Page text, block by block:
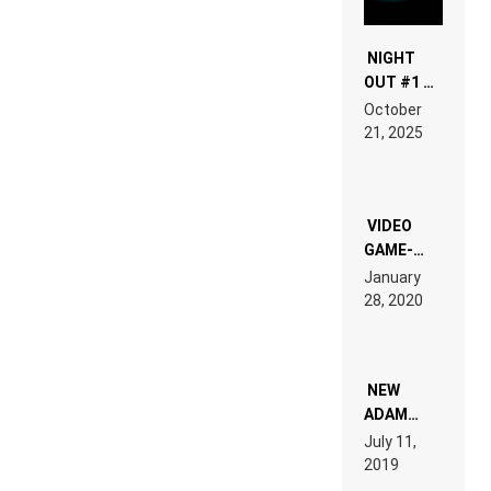
NIGHT
OUT #1 –
RDV IN
LAND:
EDM”
October
21, 2025
VIDEO
GAME-
LIKE “ON &
ON” IS AN
EXPERIENCE!
January
28, 2020
NEW
ADAM
BEYER
REMIX
July 11,
2019